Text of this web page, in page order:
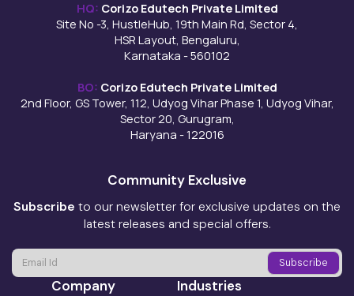
HQ: Corizo Edutech Private Limited
Site No -3, HustleHub, 19th Main Rd, Sector 4,
HSR Layout, Bengaluru,
Karnataka - 560102
BO: Corizo Edutech Private Limited
2nd Floor, GS Tower, 112, Udyog Vihar Phase 1, Udyog Vihar,
Sector 20, Gurugram,
Haryana - 122016
Community Exclusive
Subscribe to our newsletter for exclusive updates on the
latest releases and special offers.
Company Industries